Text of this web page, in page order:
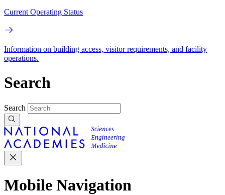
Current Operating Status
Information on building access, visitor requirements, and facility
operations.
Search
Search
Mobile Navigation